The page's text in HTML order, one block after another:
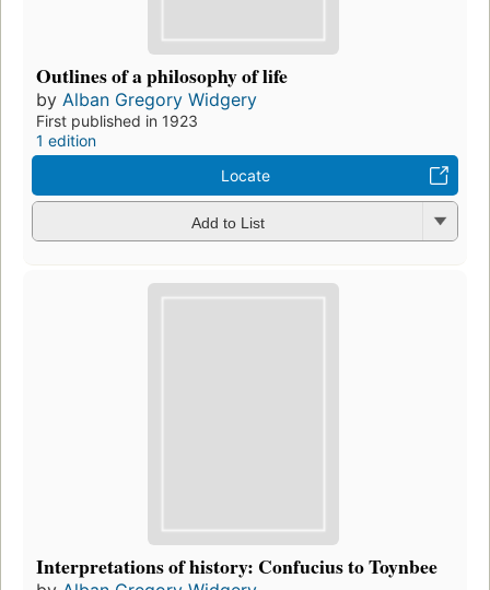
Outlines of a philosophy of life
by Alban Gregory Widgery
First published in 1923
1 edition
Locate
Add to List
Interpretations of history: Confucius to Toynbee